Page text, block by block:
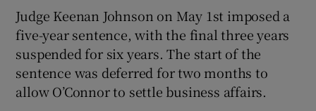
Judge Keenan Johnson on May 1st imposed a
five-year sentence, with the final three years
suspended for six years. The start of the
sentence was deferred for two months to
allow O’Connor to settle business affairs.